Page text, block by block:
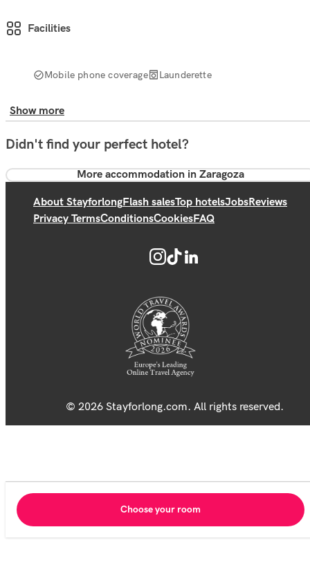
Facilities
Mobile phone coverage Launderette
Show more
Didn't find your perfect hotel?
More accommodation in Zaragoza
About StayforlongFlash salesTop hotelsJobsReviews
Privacy TermsConditionsCookiesFAQ
© 2026 Stayforlong.com. All rights reserved.
Choose your room